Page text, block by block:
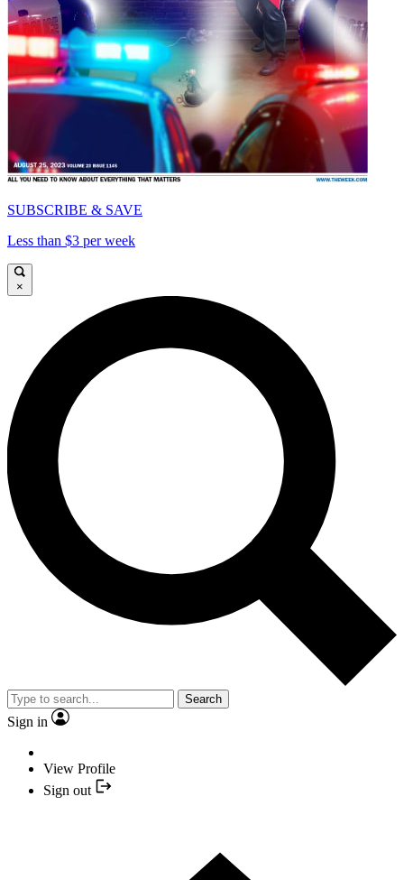
SUBSCRIBE & SAVE
Less than $3 per week
×
Search
Sign in
View Profile
Sign out